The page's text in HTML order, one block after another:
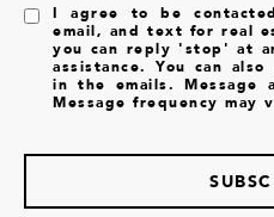
I agree to be
email, and text for real
you can reply 'stop' at
assistance. You can
in the emails. Message
Message frequency may